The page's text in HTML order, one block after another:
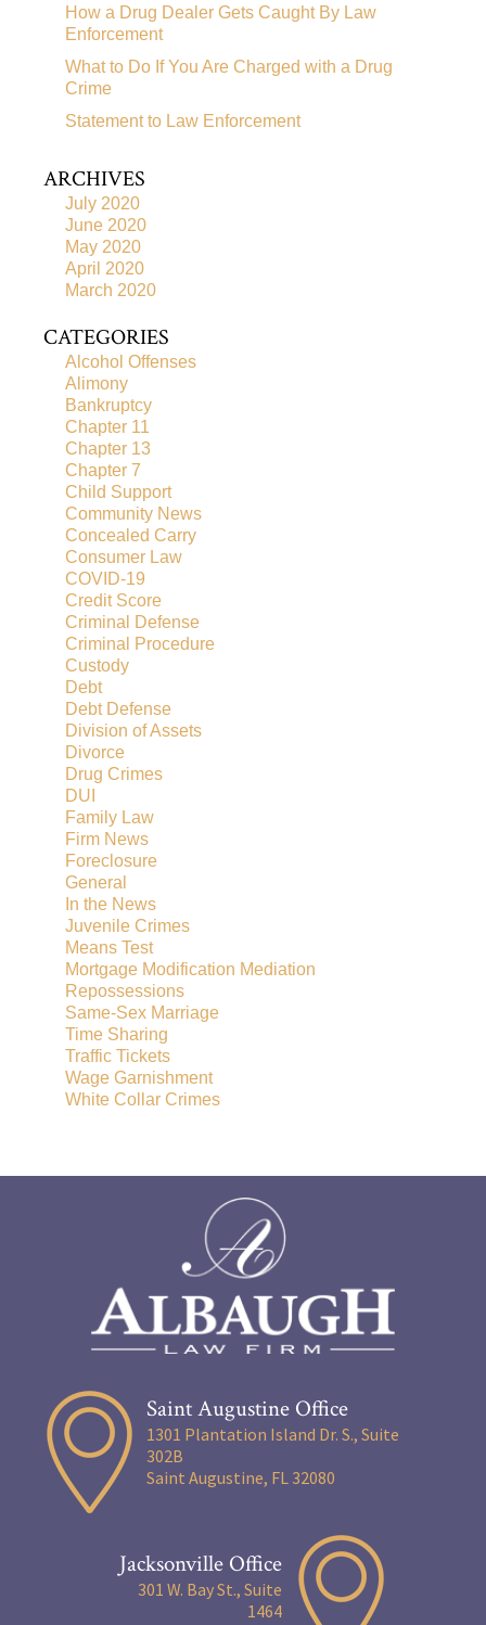
How a Drug Dealer Gets Caught By Law
Enforcement
What to Do If You Are Charged with a Drug
Crime
Statement to Law Enforcement
ARCHIVES
July 2020
June 2020
May 2020
April 2020
March 2020
CATEGORIES
Alcohol Offenses
Alimony
Bankruptcy
Chapter 11
Chapter 13
Chapter 7
Child Support
Community News
Concealed Carry
Consumer Law
COVID-19
Credit Score
Criminal Defense
Criminal Procedure
Custody
Debt
Debt Defense
Division of Assets
Divorce
Drug Crimes
DUI
Family Law
Firm News
Foreclosure
General
In the News
Juvenile Crimes
Means Test
Mortgage Modification Mediation
Repossessions
Same-Sex Marriage
Time Sharing
Traffic Tickets
Wage Garnishment
White Collar Crimes
Saint Augustine Office
1301 Plantation Island Dr. S., Suite
302B
Saint Augustine, FL 32080
Jacksonville Office
301 W. Bay St., Suite
1464